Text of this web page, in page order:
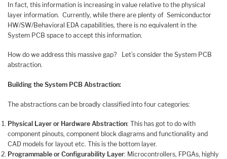
In fact, this information is increasing in value relative to the physical
layer information. Currently, while there are plenty of Semiconductor
HW/SW/Behavioral EDA capabilities, there is no equivalent in the
System PCB space to accept this information.
How do we address this massive gap? Let’s consider the System PCB
abstraction.
Building the System PCB Abstraction:
The abstractions can be broadly classified into four categories:
Physical Layer or Hardware Abstraction: This has got to do with
component pinouts, component block diagrams and functionality and
CAD models for layout etc. This is the bottom layer.
Programmable or Configurability Layer: Microcontrollers, FPGAs, highly